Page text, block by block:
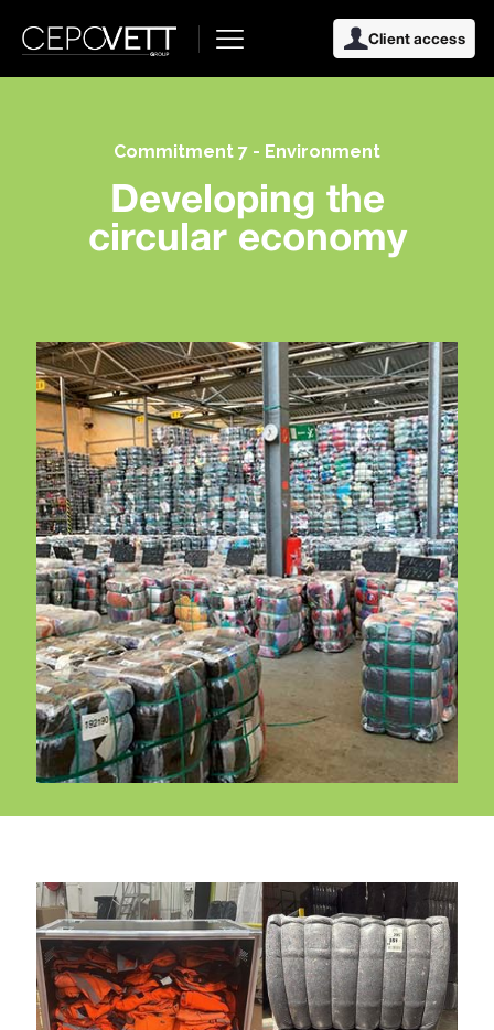
Client access
Commitment 7 - Environment
Developing the
circular economy